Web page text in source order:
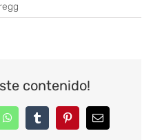
contenido!
WhatsAppTumblrPinterestCorreo
electrónico